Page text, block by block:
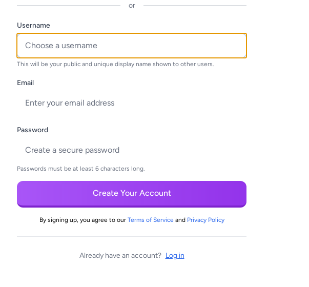
or
Username
This will be your public and unique display name shown to other users.
Email
Password
Passwords must be at least 6 characters long.
Create Your Account
By signing up, you agree to our Terms of Serviceand Privacy Policy
Already have an account? Log in